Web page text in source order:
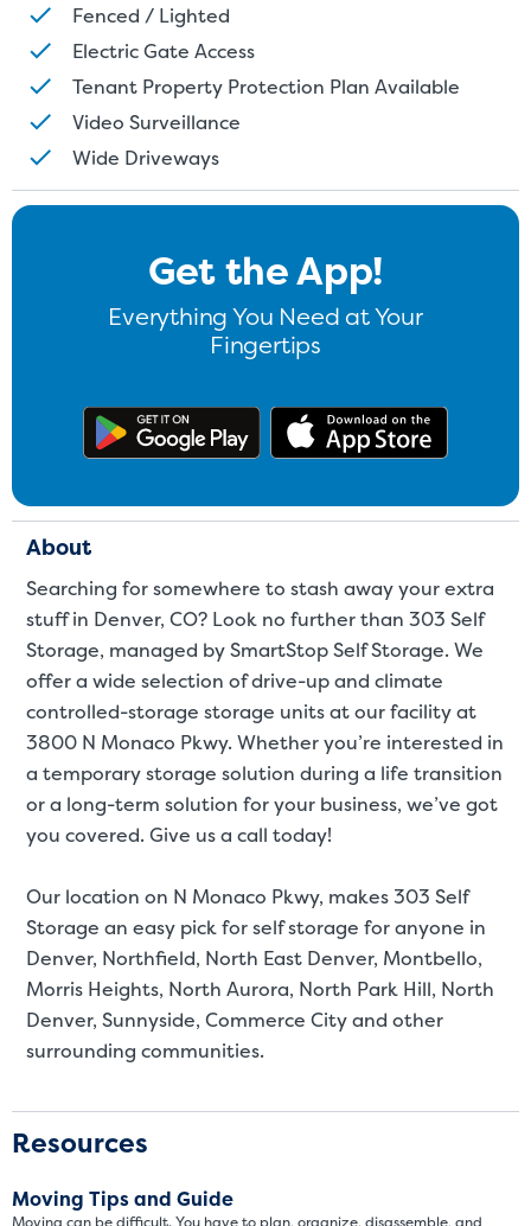
Fenced / Lighted
Electric Gate Access
Tenant Property Protection Plan Available
Video Surveillance
Wide Driveways
Get the App!
Everything You Need at Your
Fingertips
Get the app on Google Play
About
Searching for somewhere to stash away your extra
stuff in Denver, CO? Look no further than 303 Self
Storage, managed by SmartStop Self Storage. We
offer a wide selection of drive-up and climate
controlled-storage storage units at our facility at
3800 N Monaco Pkwy. Whether you’re interested in
a temporary storage solution during a life transition
or a long-term solution for your business, we’ve got
you covered. Give us a call today!
Our location on N Monaco Pkwy, makes 303 Self
Storage an easy pick for self storage for anyone in
Denver, Northfield, North East Denver, Montbello,
Morris Heights, North Aurora, North Park Hill, North
Denver, Sunnyside, Commerce City and other
surrounding communities.
Resources
Moving Tips and Guide
Moving can be difficult. You have to plan, organize, disassemble, and
SMALL UNITS
Small Units
units also work well to
Video progress
SMALL SIZED UNITS